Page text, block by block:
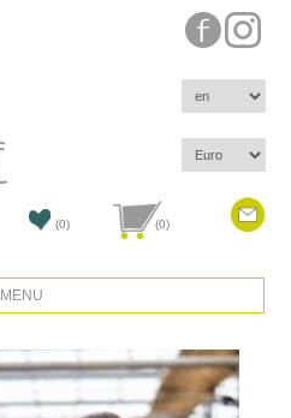
(0) (0)
MENU